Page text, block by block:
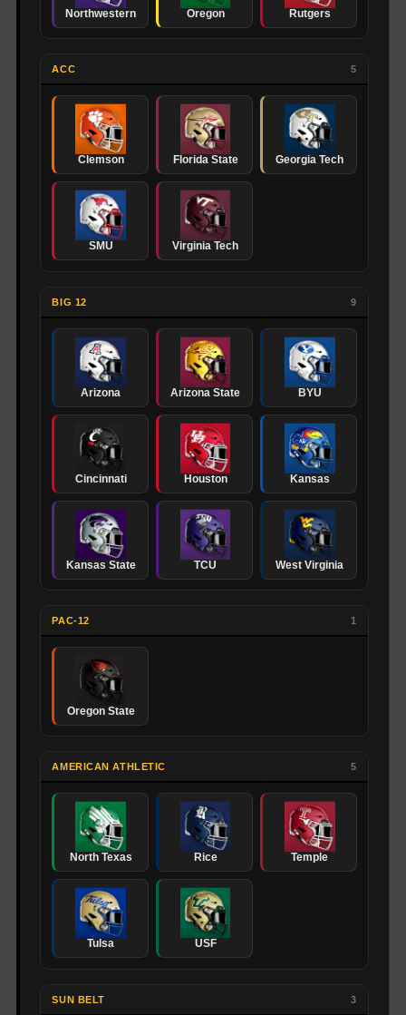
Northwestern Oregon Rutgers
ACC 5
Clemson Florida State Georgia Tech
SMU Virginia Tech
BIG 12 9
Arizona Arizona State BYU
Cincinnati Houston Kansas
Kansas State TCU West Virginia
PAC-12 1
Oregon State
AMERICAN ATHLETIC 5
North Texas Rice Temple
Tulsa USF
SUN BELT 3